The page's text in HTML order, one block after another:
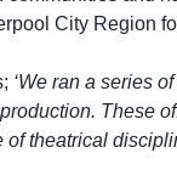
City Region
‘We ran a series
These
theatrical